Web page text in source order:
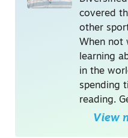
covered
other
When not
learning
in the
spending
reading.
View